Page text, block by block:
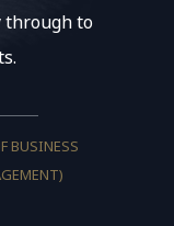
through to
BUSINESS